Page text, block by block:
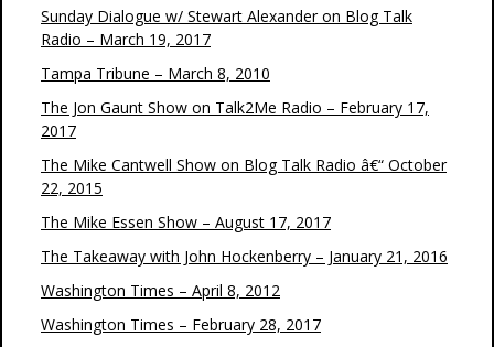
Sunday Dialogue w/ Stewart Alexander on Blog Talk
Radio – March 19, 2017
Tampa Tribune – March 8, 2010
The Jon Gaunt Show on Talk2Me Radio – February 17,
2017
The Mike Cantwell Show on Blog Talk Radio â€“ October
22, 2015
The Mike Essen Show – August 17, 2017
The Takeaway with John Hockenberry – January 21, 2016
Washington Times – April 8, 2012
Washington Times – February 28, 2017